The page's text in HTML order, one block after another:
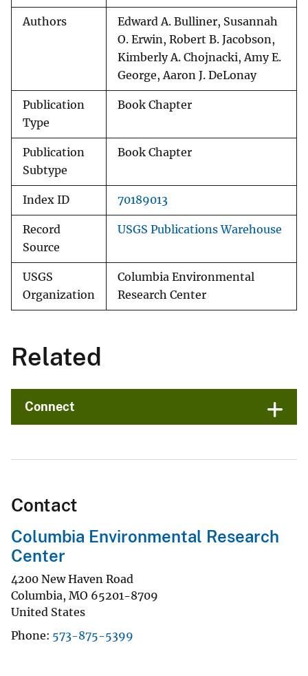
Authors
Edward A. Bulliner, Susannah
O. Erwin, Robert B. Jacobson,
Kimberly A. Chojnacki, Amy E.
George, Aaron J. DeLonay
Publication
Type
Book Chapter
Publication
Subtype
Book Chapter
Index ID 70189013
Record
Source
USGS Publications Warehouse
USGS
Organization
Columbia Environmental
Research Center
Related
Connect
Contact
Columbia Environmental Research
Center
4200 New Haven Road
Columbia, MO 65201-8709
United States
Phone 573-875-5399